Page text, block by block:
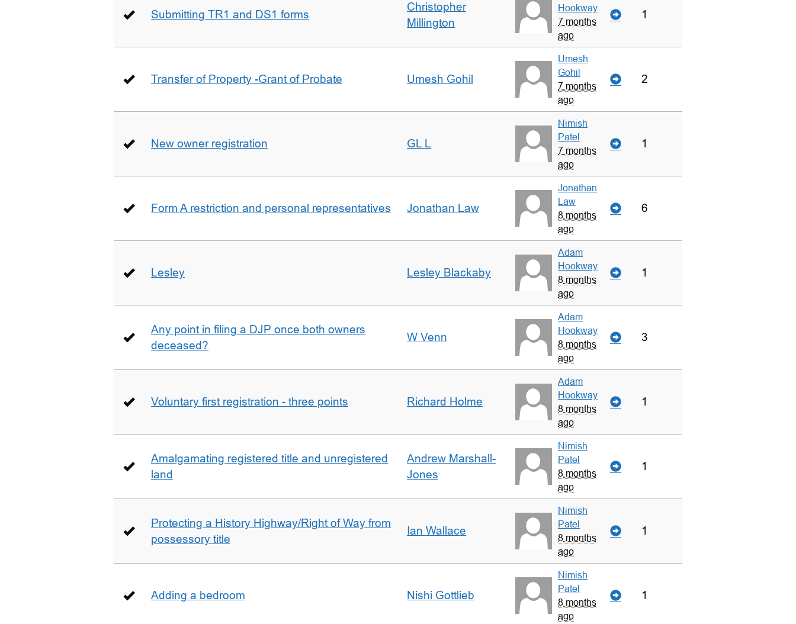
Submitting TR1 and DS1 forms
Christopher
Millington
Hookway
7 months
ago
1
Transfer of Property -Grant of Probate Umesh Gohil
Umesh
Gohil
7 months
ago
2
New owner registration GL L
Nimish
Patel
7 months
ago
1
Form A restriction and personal representatives Jonathan Law
Jonathan
Law
8 months
ago
6
Lesley Lesley Blackaby
Adam
Hookway
8 months
ago
1
Any point in filing a DJP once both owners
deceased?
W Venn
Adam
Hookway
8 months
ago
3
Voluntary first registration - three points Richard Holme
Adam
Hookway
8 months
ago
1
Amalgamating registered title and unregistered
land
Andrew Marshall-
Jones
Nimish
Patel
8 months
ago
1
Protecting a History Highway/Right of Way from
possessory title
Ian Wallace
Nimish
Patel
8 months
ago
1
Adding a bedroom Nishi Gottlieb
Nimish
Patel
8 months
ago
1